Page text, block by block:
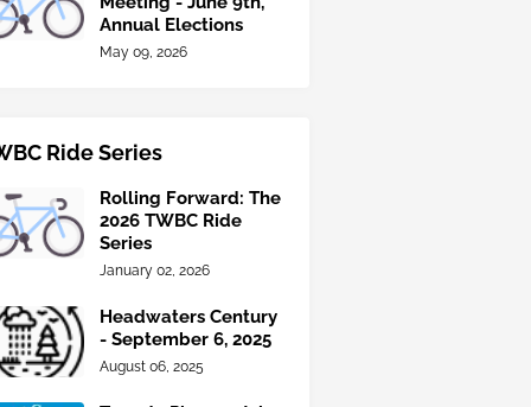
Annual Elections
May 09, 2026
Ride Series
Rolling Forward: The
2026 TWBC Ride
Series
January 02, 2026
Headwaters Century
- September 6, 2025
August 06, 2025